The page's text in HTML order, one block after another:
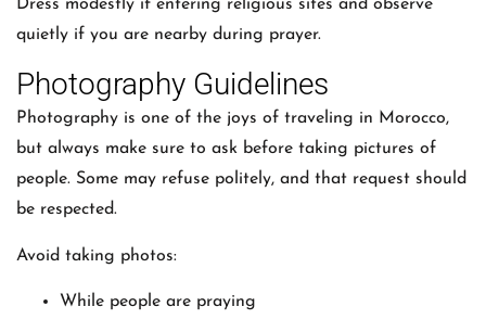
Dress modestly if entering religious sites and observe
quietly if you are nearby during prayer.
Photography Guidelines
Photography is one of the joys of traveling in Morocco,
but always make sure to ask before taking pictures of
people. Some may refuse politely, and that request should
be respected.
Avoid taking photos:
While people are praying